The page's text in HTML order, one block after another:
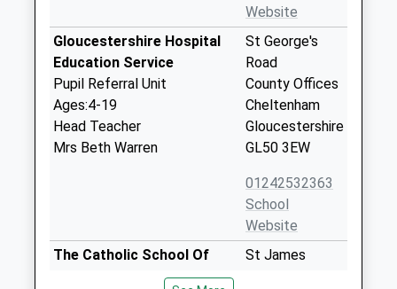
Website
Gloucestershire Hospital
Education Service
Pupil Referral Unit
Ages:4-19
Head Teacher
Mrs Beth Warren
St George's
Road
County Offices
Cheltenham
Gloucestershire
GL50 3EW
01242532363
School
Website
The Catholic School Of
Saint Gregory The Great
St James